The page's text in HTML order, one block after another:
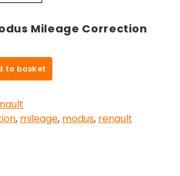
Mileage Correction
to basket
, mileage, modus, renault